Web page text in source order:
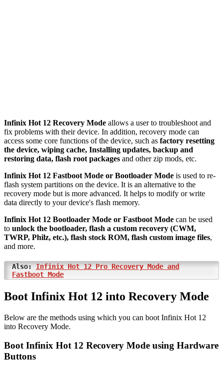
Infinix Hot 12 Recovery Mode allows a user to troubleshoot and
fix problems with their device. In addition, recovery mode can
access some core functions of the device, such as factory resetting
the device, wiping cache, Installing updates, backup and
restoring data, flash root packages and other zip mods, etc.
Infinix Hot 12 Fastboot Mode or Bootloader Mode is used to re-
flash system partitions on the device. It is an alternative to the
recovery mode but is more advanced. It helps to modify or write
data directly to your device's flash memory.
Infinix Hot 12 Bootloader Mode or Fastboot Mode can be used
to unlock the bootloader, flash a custom recovery (CWM,
TWRP, Philz, etc.), flash stock ROM, flash custom image files,
and more.
Also:Infinix Hot 12 Pro Recovery Mode and
Fastboot Mode
Boot Infinix Hot 12 into Recovery Mode
Below are the methods using which you can boot Infinix Hot 12
into Recovery Mode.
Boot Infinix Hot 12 Recovery Mode using Hardware
Buttons